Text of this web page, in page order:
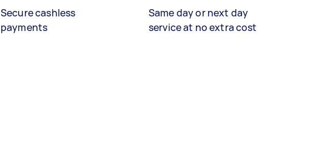
Secure cashless
payments
Same day or next day
service at no extra cost